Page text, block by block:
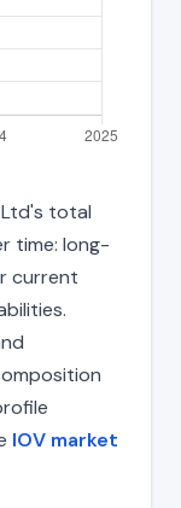
total
time: long-
current
IOV market